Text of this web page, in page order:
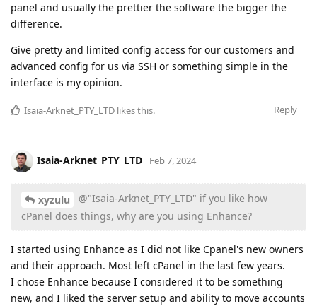
panel and usually the prettier the software the bigger the
difference.
Give pretty and limited config access for our customers and
advanced config for us via SSH or something simple in the
interface is my opinion.
Reply
Isaia-Arknet_PTY_LTD likes this.
Isaia-Arknet_PTY_LTD Feb 7, 2024
xyzulu
@"Isaia-Arknet_PTY_LTD" if you like how
cPanel does things, why are you using Enhance?
I started using Enhance as I did not like Cpanel's new owners
and their approach. Most left cPanel in the last few years.
I chose Enhance because I considered it to be something
new, and I liked the server setup and ability to move accounts